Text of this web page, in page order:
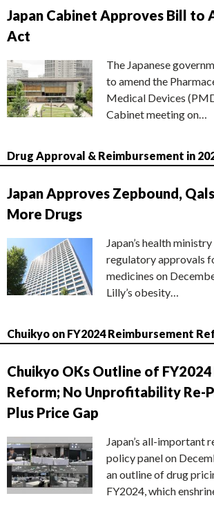
Japan Cabinet Approves Bill to
Act
The Japanese
to amend the
Medical Devices
Cabinet meeting on…
Drug Approval & Reimbursement in
Japan Approves Zepbound,
More Drugs
Japan’s health
regulatory approvals
medicines on
Lilly’s obesity…
Chuikyo on FY2024 Reimbursement
Chuikyo OKs Outline of
Reform; No Unprofitability Re-
Plus Price Gap
Japan’s all-important
policy panel on
an outline of drug
FY2024, which